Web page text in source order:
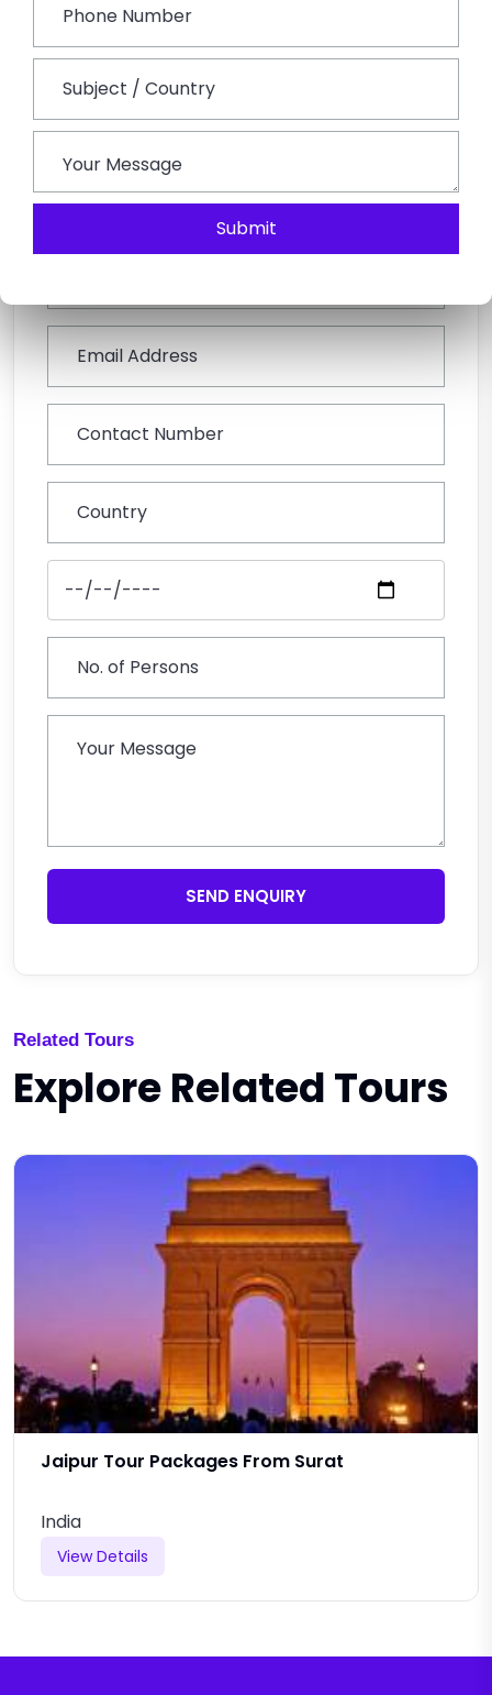
Submit
Post sightseeing, guests will be escorted to the
railway station or Jodhpur airport to board a flight for
Book This Tour
SEND ENQUIRY
Related Tours
Explore Related Tours
Jaipur Tour Packages From Surat
India
View Details